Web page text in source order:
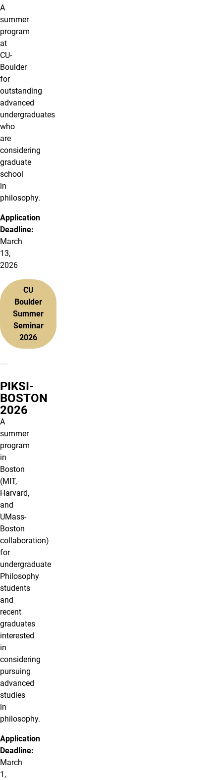
A
summer
program
at
CU-
Boulder
for
outstanding
advanced
undergraduates
who
are
considering
graduate
school
in
philosophy.
Application
Deadline:
March
13,
2026
CU
Boulder
Summer
Seminar
2026
PIKSI-
BOSTON
2026
A
summer
program
in
Boston
(MIT,
Harvard,
and
UMass-
Boston
collaboration)
for
undergraduate
Philosophy
students
and
recent
graduates
interested
in
considering
pursuing
advanced
studies
in
philosophy.
Application
Deadline:
March
1,